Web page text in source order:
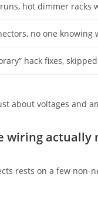
hot dimmer racks
no one
hack fixes,
about voltages and
wiring actually
rests on a few